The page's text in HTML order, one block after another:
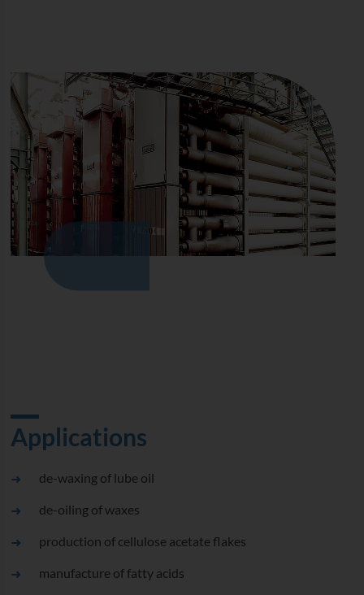
Applications
de-waxing of lube oil
de-oiling of waxes
production of cellulose acetate flakes
manufacture of fatty acids